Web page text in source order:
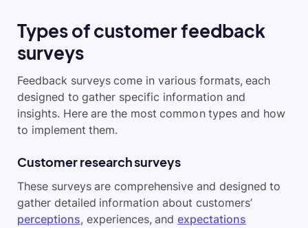
Types of customer feedback
surveys
Feedback surveys come in various formats, each
designed to gather specific information and
insights. Here are the most common types and how
to implement them.
Customer research surveys
These surveys are comprehensive and designed to
gather detailed information about customers’
perceptions, experiences, andexpectations